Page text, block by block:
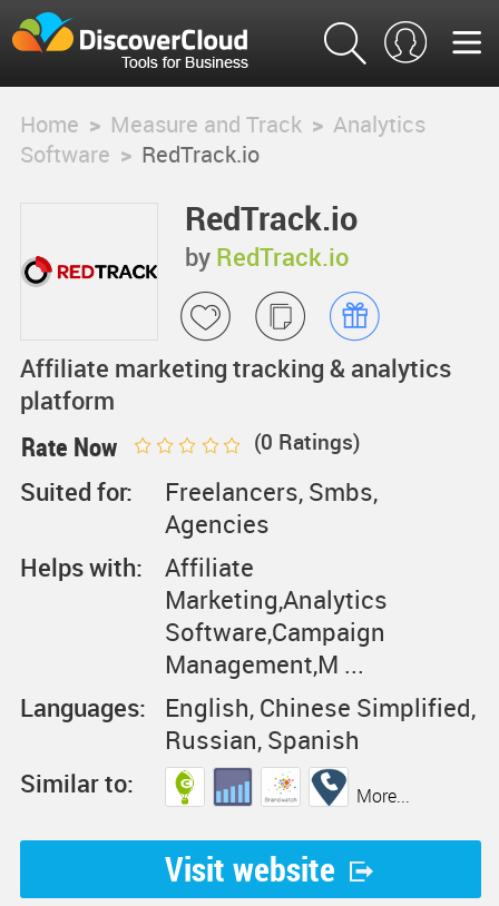
Home > Measure and Track > Analytics
Software > RedTrack.io
RedTrack.io
by RedTrack.io
Affiliate marketing tracking & analytics
platform
Rate Now (0 Ratings)
Suited for:
Freelancers, Smbs,
Agencies
Helps with:
Affiliate
Marketing,Analytics
Software,Campaign
Management,M ...
Languages:
English, Chinese Simplified,
Russian, Spanish
Similar to:
More...
Visit website